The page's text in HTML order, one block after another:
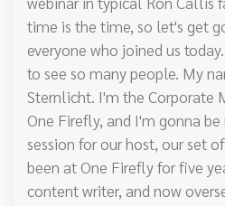
time is the time, so let's get
everyone who joined us
to see so many people. My
Sternlicht. I'm the Corporate
One Firefly, and I'm gonna
session for our host, our set
been at One Firefly for five
content writer, and now